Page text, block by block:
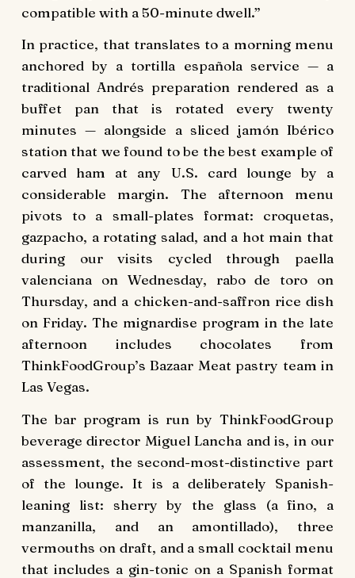
compatible with a 50-minute dwell.”
In practice, that translates to a morning menu
anchored by a tortilla española service — a
traditional Andrés preparation rendered as a
buffet pan that is rotated every twenty
minutes — alongside a sliced jamón Ibérico
station that we found to be the best example of
carved ham at any U.S. card lounge by a
considerable margin. The afternoon menu
pivots to a small-plates format: croquetas,
gazpacho, a rotating salad, and a hot main that
during our visits cycled through paella
valenciana on Wednesday, rabo de toro on
Thursday, and a chicken-and-saffron rice dish
on Friday. The mignardise program in the late
afternoon includes chocolates from
ThinkFoodGroup’s Bazaar Meat pastry team in
Las Vegas.
The bar program is run by ThinkFoodGroup
beverage director Miguel Lancha and is, in our
assessment, the second-most-distinctive part
of the lounge. It is a deliberately Spanish-
leaning list: sherry by the glass (a fino, a
manzanilla, and an amontillado), three
vermouths on draft, and a small cocktail menu
that includes a gin-tonic on a Spanish format